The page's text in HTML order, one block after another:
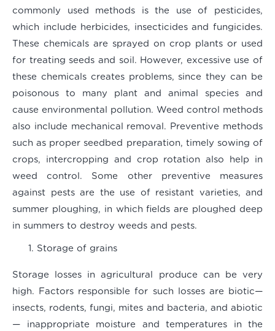
commonly used methods is the use of pesticides,
which include herbicides, insecticides and fungicides.
These chemicals are sprayed on crop plants or used
for treating seeds and soil. However, excessive use of
these chemicals creates problems, since they can be
poisonous to many plant and animal species and
cause environmental pollution. Weed control methods
also include mechanical removal. Preventive methods
such as proper seedbed preparation, timely sowing of
crops, intercropping and crop rotation also help in
weed control. Some other preventive measures
against pests are the use of resistant varieties, and
summer ploughing, in which fields are ploughed deep
in summers to destroy weeds and pests.
Storage of grains
Storage losses in agricultural produce can be very
high. Factors responsible for such losses are biotic—
insects, rodents, fungi, mites and bacteria, and abiotic
— inappropriate moisture and temperatures in the